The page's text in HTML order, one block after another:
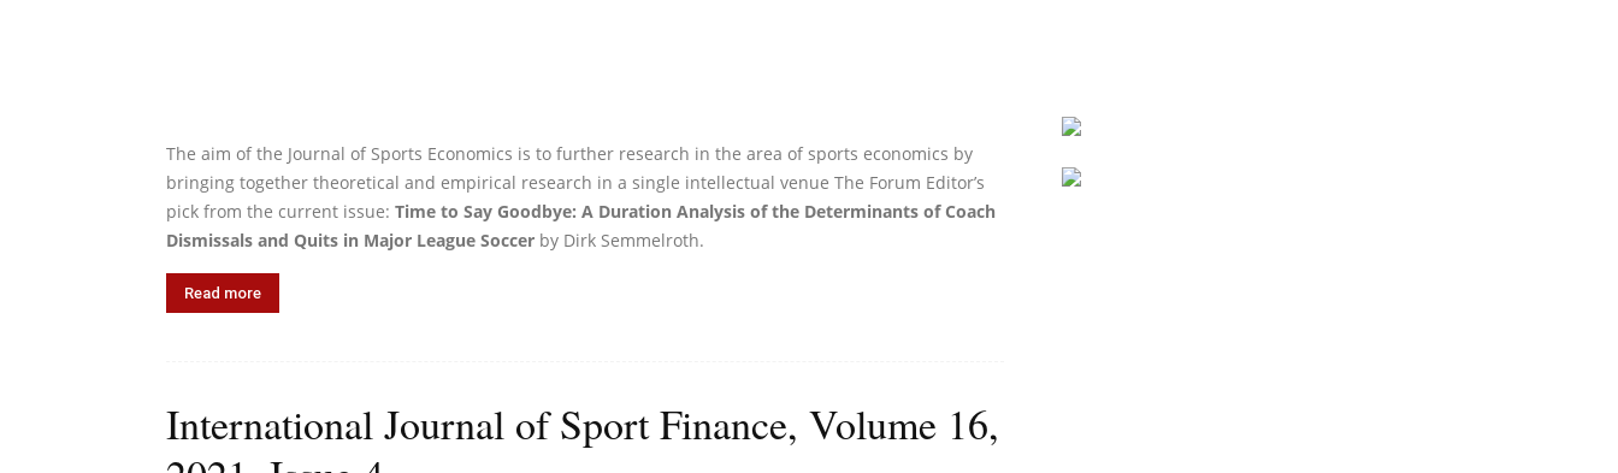
The aim of the Journal of Sports Economics is to further research in the area of sports economics by
bringing together theoretical and empirical research in a single intellectual venue The Forum Editor’s
pick from the current issue: Time to Say Goodbye: A Duration Analysis of the Determinants of Coach
Dismissals and Quits in Major League Soccer by Dirk Semmelroth.
Read more
International Journal of Sport Finance, Volume 16,